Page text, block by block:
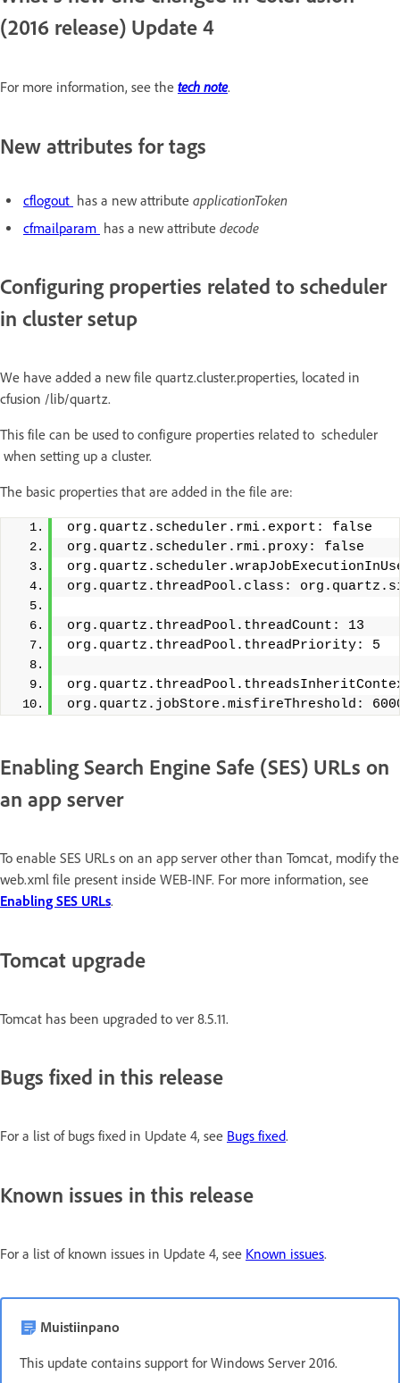
(2016 release) Update 4
For more information, see the tech note.
New attributes for tags
cflogout has a new attribute applicationToken
cfmailparam has a new attribute decode
Configuring properties related to scheduler
in cluster setup
We have added a new file quartz.cluster.properties, located in
cfusion /lib/quartz.
This file can be used to configure properties related to scheduler
when setting up a cluster.
The basic properties that are added in the file are:
org.quartz.scheduler.rmi.export: false
org.quartz.scheduler.rmi.proxy: false
org.quartz.threadPool.class:
org.quartz.threadPool.threadCount: 13
org.quartz.threadPool.threadPriority: 5
org.quartz.jobStore.misfireThreshold:
Enabling Search Engine Safe (SES) URLs on
an app server
To enable SES URLs on an app server other than Tomcat, modify the
web.xml file present inside WEB-INF. For more information, see
Enabling SES URLs.
Tomcat upgrade
Tomcat has been upgraded to ver 8.5.11.
Bugs fixed in this release
For a list of bugs fixed in Update 4, see Bugs fixed.
Known issues in this release
For a list of known issues in Update 4, see Known issues.
Muistiinpano
This update contains support for Windows Server 2016.